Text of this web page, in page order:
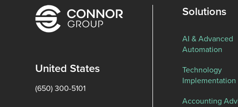
United States
(650) 300-5101
Solutions
AI & Advanced
Automation
Technology
Implementation
Accounting